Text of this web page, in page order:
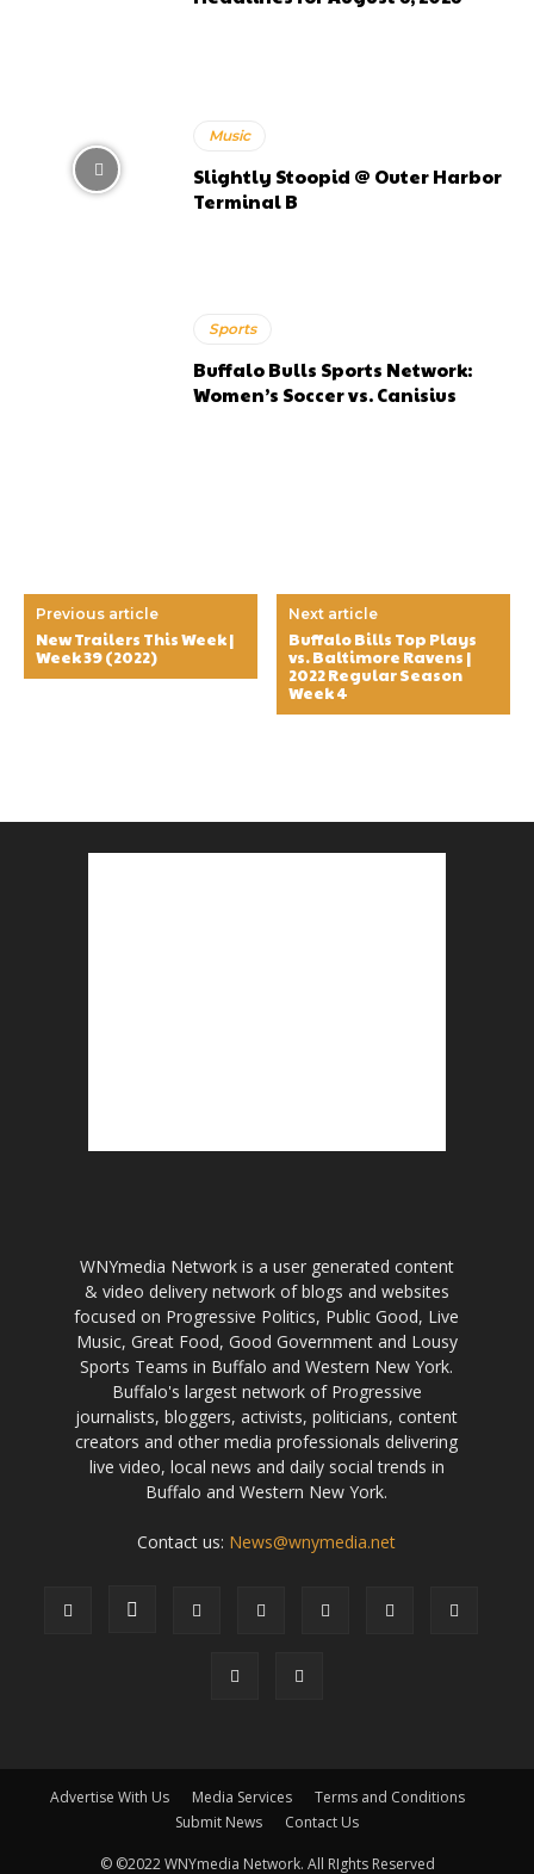
Music
Slightly Stoopid @ Outer Harbor
Terminal B
Sports
Buffalo Bulls Sports Network:
Women’s Soccer vs. Canisius
Previous article
New Trailers This Week |
Week 39 (2022)
Next article
Buffalo Bills Top Plays
vs. Baltimore Ravens |
2022 Regular Season
Week 4
WNYmedia Network is a user generated content
& video delivery network of blogs and websites
focused on Progressive Politics, Public Good, Live
Music, Great Food, Good Government and Lousy
Sports Teams in Buffalo and Western New York.
Buffalo's largest network of Progressive
journalists, bloggers, activists, politicians, content
creators and other media professionals delivering
live video, local news and daily social trends in
Buffalo and Western New York.
Contact us: News@wnymedia.net
Advertise With Us Media Services
Terms and Conditions
Submit News
Contact Us
© ©2022 WNYmedia Network. All RIghts Reserved